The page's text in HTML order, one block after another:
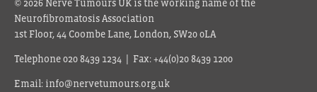
© 2026 Nerve Tumours UK is the working name of the
Neurofibromatosis Association
1st Floor, 44 Coombe Lane, London, SW20 0LA
Telephone 020 8439 1234 | Fax: +44(0)20 8439 1200
Email: info@nervetumours.org.uk